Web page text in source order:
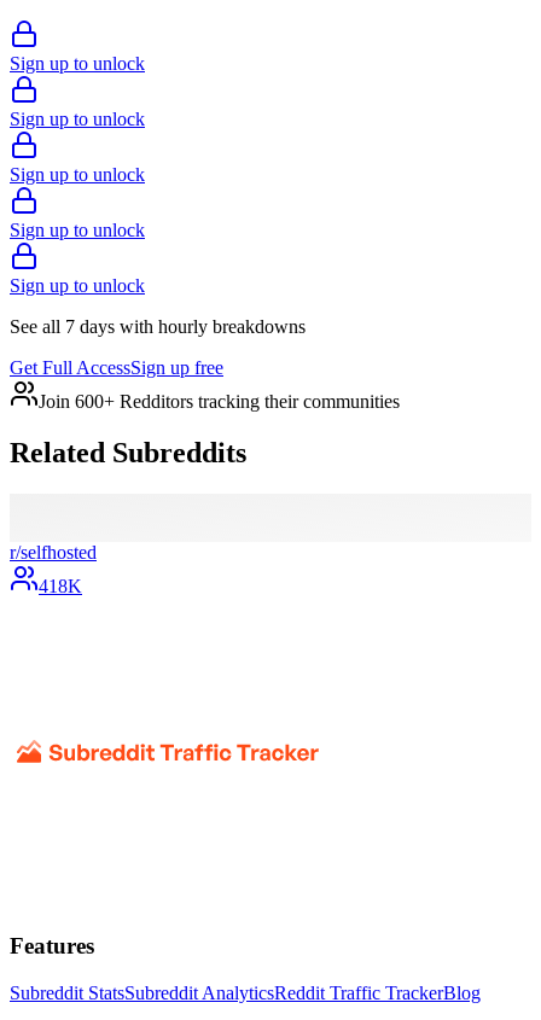
Sign up to unlock
Sign up to unlock
Sign up to unlock
Sign up to unlock
Sign up to unlock
See all 7 days with hourly breakdowns
Get Full AccessSign up free
Join 600+ Redditors tracking their communities
Related Subreddits
r/selfhosted
418K
Features
Subreddit StatsSubreddit AnalyticsReddit Traffic TrackerBlog